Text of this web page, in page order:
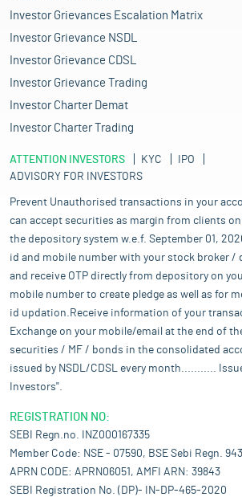
Investor Grievances Escalation Matrix
Investor Grievance NSDL
Investor Grievance CDSL
Investor Grievance Trading
Investor Charter Demat
Investor Charter Trading
ATTENTION INVESTORS KYC
IPO
ADVISORY FOR INVESTORS
Prevent Unauthorised transactions in your
can accept securities as margin from clients
the depository system w.e.f. September 01,
id and mobile number with your stock broker
and receive OTP directly from depository on
mobile number to create pledge as well as for
id updation.Receive information of your
Exchange on your mobile/email at the end of
securities / MF / bonds in the consolidated
issued by NSDL/CDSL every month...........
Investors".
REGISTRATION NO:
SEBI Regn.no. INZ000167335
Member Code: NSE - 07590, BSE Sebi Regn.
APRN CODE: APRN06051, AMFI ARN: 39843
SEBI Registration No. (DP)- IN-DP-465-2020